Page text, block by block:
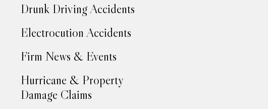
Drunk Driving Accidents
Electrocution Accidents
Firm News & Events
Hurricane & Property
Damage Claims